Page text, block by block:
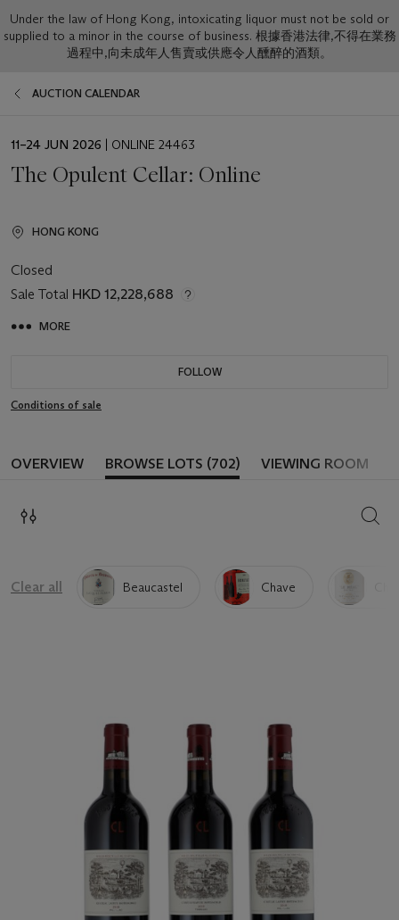
Under the law of Hong Kong, intoxicating liquor must not be sold or
supplied to a minor in the course of business. 根據香港法律,不得在業務
過程中,向未成年人售賣或供應令人醺醉的酒類。
AUCTION CALENDAR
EVENT
11–24 JUN 2026 | ONLINE 24463
The Opulent Cellar: Online
HONG KONG
Closed
Sale Total HKD 12,228,688
MORE
FOLLOW
Conditions of sale
OVERVIEW BROWSE LOTS (702) VIEWING ROOM
Clear all Beaucastel Chave